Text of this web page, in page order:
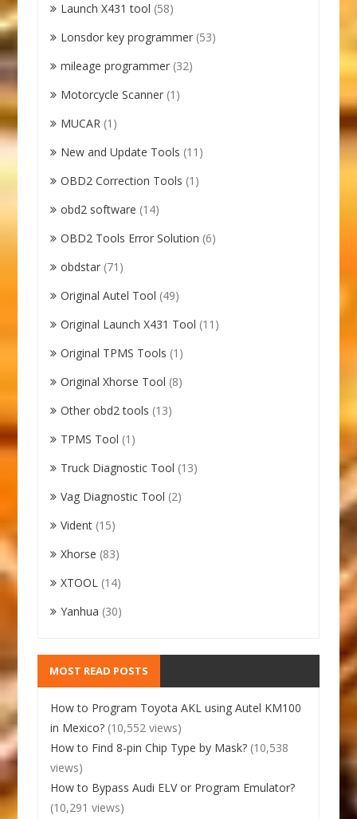
Launch X431 tool (58)
Lonsdor key programmer (53)
mileage programmer (32)
Motorcycle Scanner (1)
MUCAR (1)
New and Update Tools (11)
OBD2 Correction Tools (1)
obd2 software (14)
OBD2 Tools Error Solution (6)
obdstar (71)
Original Autel Tool (49)
Original Launch X431 Tool (11)
Original TPMS Tools (1)
Original Xhorse Tool (8)
Other obd2 tools (13)
TPMS Tool (1)
Truck Diagnostic Tool (13)
Vag Diagnostic Tool (2)
Vident (15)
Xhorse (83)
XTOOL (14)
Yanhua (30)
MOST READ POSTS
How to Program Toyota AKL using Autel KM100
in Mexico? (10,552 views)
How to Find 8-pin Chip Type by Mask? (10,538
views)
How to Bypass Audi ELV or Program Emulator?
(10,291 views)